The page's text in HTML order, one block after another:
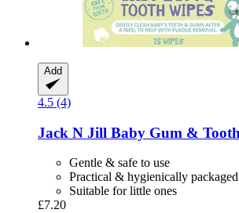
Add
4.5 (4)
Jack N Jill Baby Gum &
Gentle & safe to use
Practical & hygienically packaged
Suitable for little ones
£7.20